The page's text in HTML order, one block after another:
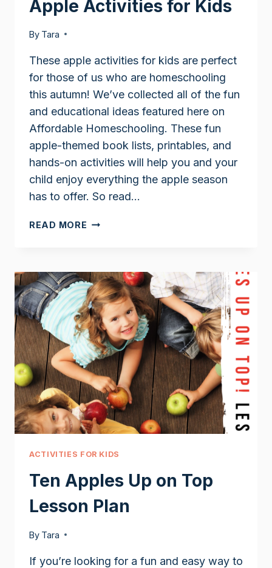
Apple Activities for Kids
By Tara
These apple activities for kids are perfect
for those of us who are homeschooling
this autumn! We’ve collected all of the fun
and educational ideas featured here on
Affordable Homeschooling. These fun
apple-themed book lists, printables, and
hands-on activities will help you and your
child enjoy everything the apple season
has to offer. So read…
READ MORE APPLE
ACTIVITIES FOR KIDS
Ten Apples Up on Top
Lesson Plan
By Tara
If you’re looking for a fun and easy way to